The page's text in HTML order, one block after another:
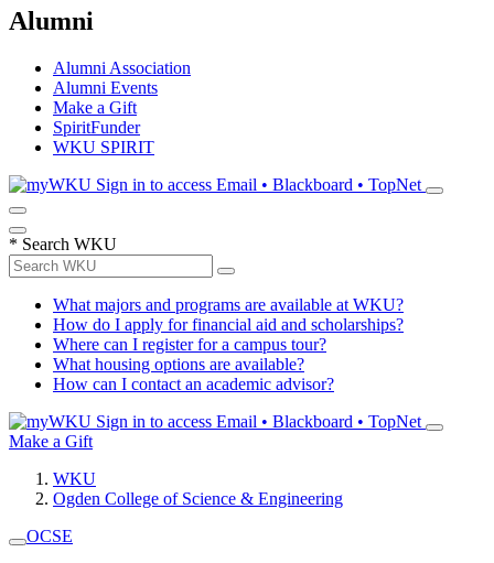
Alumni
Alumni Association
Alumni Events
Make a Gift
SpiritFunder
WKU SPIRIT
Sign in to access Email • Blackboard • TopNet
* Search WKU
What majors and programs are available at WKU?
How do I apply for financial aid and scholarships?
Where can I register for a campus tour?
What housing options are available?
How can I contact an academic advisor?
Sign in to access Email • Blackboard • TopNet
Make a Gift
WKU
Ogden College of Science & Engineering
OCSE